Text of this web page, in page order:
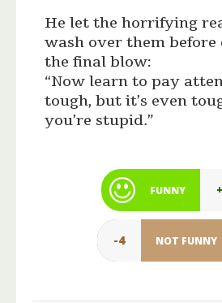
He let the horrifying
wash over them
the final blow:
“Now learn to pay
tough, but it’s even
you’re stupid.”
FUNNY
-4 NOT FUNNY